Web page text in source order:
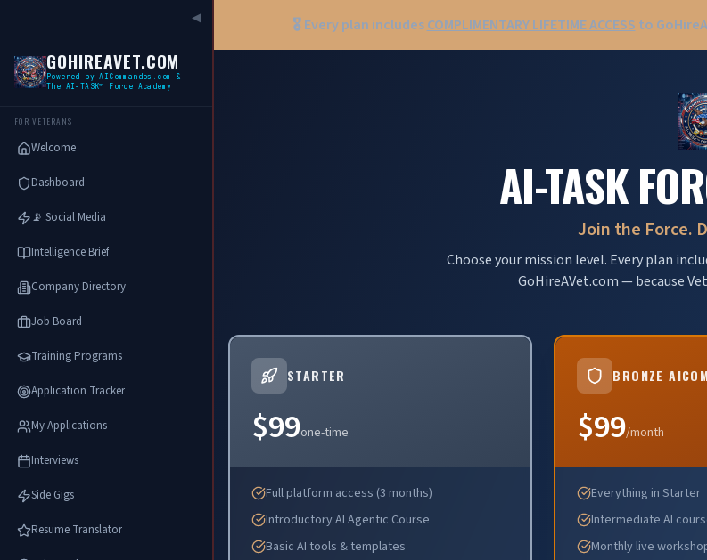
◀
GOHIREAVET.COM
Powered by AICommandos.com &
The AI-TASK™ Force Academy
FOR VETERANS
Welcome
Dashboard
📡 Social Media
Intelligence Brief
Company Directory
Job Board
Training Programs
Application Tracker
My Applications
Interviews
Side Gigs
Resume Translator
🎖️ Every plan includesCOMPLIMENTARY LIFETIME ACCESS to
AI-TASK
Join the Force.
Choose your mission level. Every plan
GoHireAVet.com — because
STARTER
$99one-time
Full platform access (3 months)
Introductory AI Agentic Course
Basic AI tools & templates
BRONZE
$99/month
Everything in Starter
Intermediate AI
Monthly live